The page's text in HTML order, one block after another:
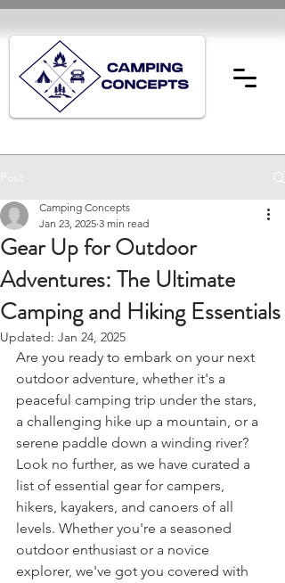
Gear Up for Outdoor
Adventures: The Ultimate
Camping and Hiking Essentials
Camping Concepts
Jan 23, 2025 3 min read
Updated: Jan 24, 2025
Are you ready to embark on your next
outdoor adventure, whether it's a
peaceful camping trip under the stars,
a challenging hike up a mountain, or a
serene paddle down a winding river?
Look no further, as we have curated a
list of essential gear for campers,
hikers, kayakers, and canoers of all
levels. Whether you're a seasoned
outdoor enthusiast or a novice
explorer, we've got you covered with